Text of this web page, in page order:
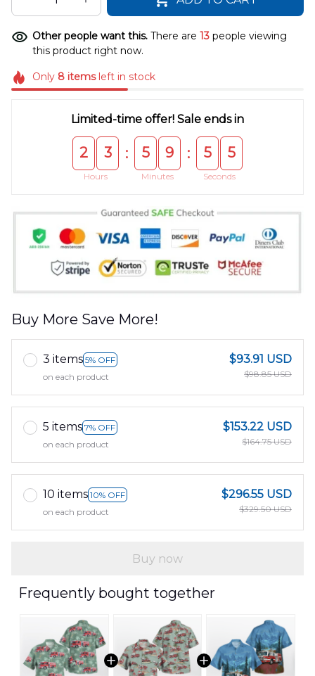
Other people want this. There are 13 people viewing
this product right now.
Only 8itemsleft in stock
Limited-time offer! Sale ends in
2 3
Hours
: 5 9
Minutes
: 5 5
Seconds
Buy More Save More!
3 items 5% OFF
on each product
$93.91 USD
$98.85 USD
5 items 7% OFF
on each product
$153.22 USD
$164.75 USD
10 items 10% OFF
on each product
$296.55 USD
$329.50 USD
Buy now
Frequently bought together